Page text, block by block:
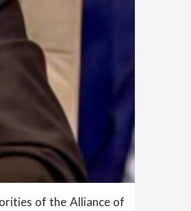
of the Alliance of